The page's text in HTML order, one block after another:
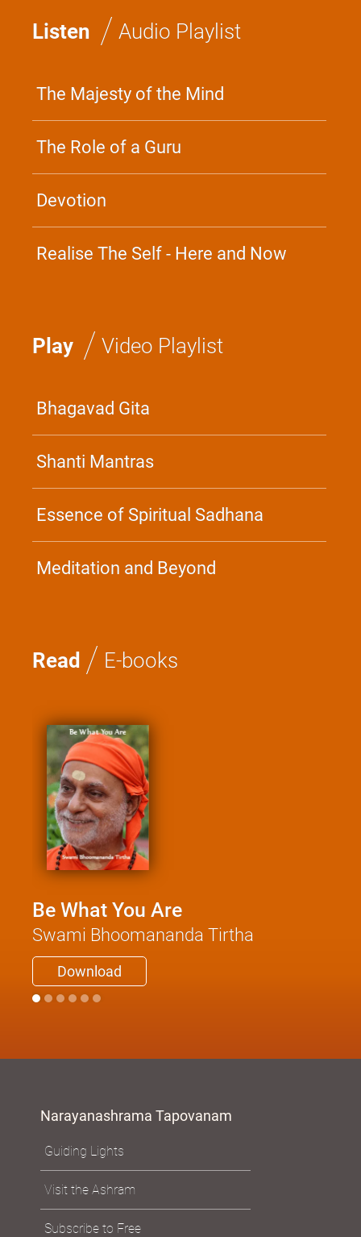
Listen / Audio Playlist
The Majesty of the Mind
The Role of a Guru
Devotion
Realise The Self - Here and Now
Play / Video Playlist
Bhagavad Gita
Shanti Mantras
Essence of Spiritual Sadhana
Meditation and Beyond
Read / E-books
Be What You Are
Swami Bhoomananda Tirtha
Download
Narayanashrama Tapovanam
Guiding Lights
Visit the Ashram
Subscribe to Free